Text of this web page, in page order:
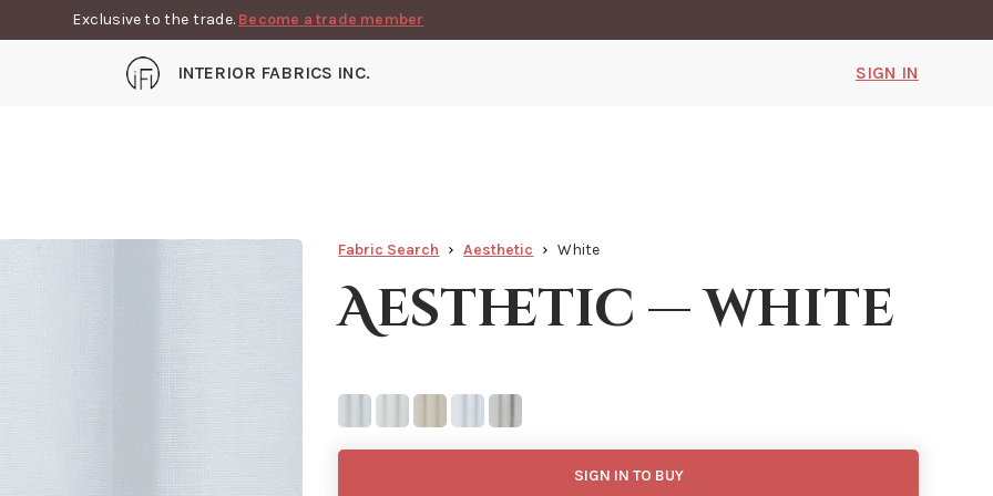
Exclusive to the trade. Become a trade member
INTERIOR FABRICS INC. SIGN IN
Fabric Search Aesthetic White
Aesthetic — white
SIGN IN TO BUY